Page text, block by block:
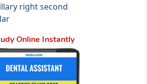
right second
Online Instantly